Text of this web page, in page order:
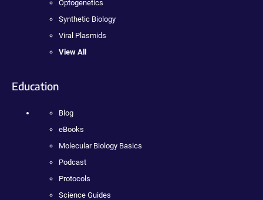
Optogenetics
Synthetic Biology
Viral Plasmids
View All
Education
Blog
eBooks
Molecular Biology Basics
Podcast
Protocols
Science Guides